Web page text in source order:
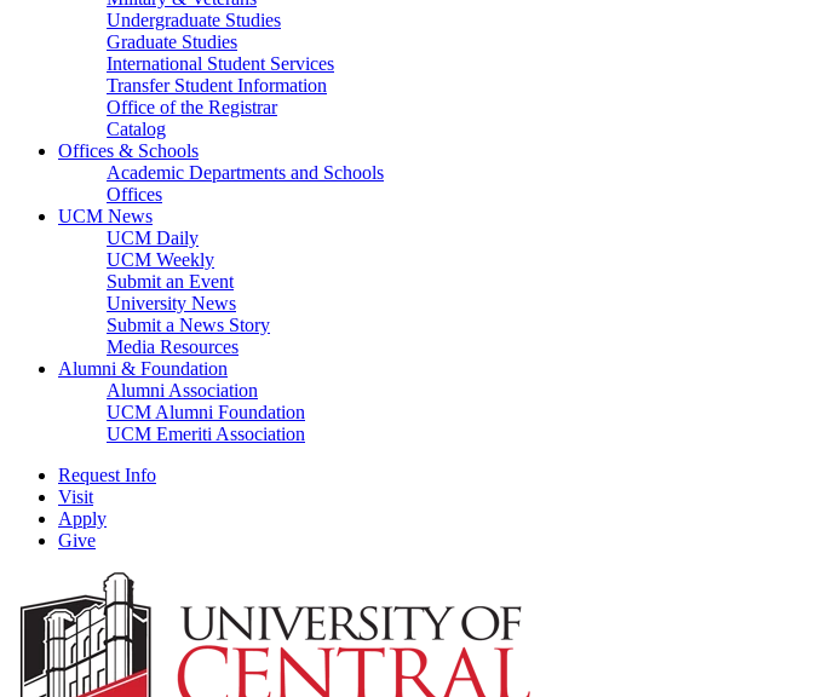
Undergraduate Studies
Graduate Studies
International Student Services
Transfer Student Information
Office of the Registrar
Catalog
Offices & Schools
Academic Departments and Schools
Offices
UCM News
UCM Daily
UCM Weekly
Submit an Event
University News
Submit a News Story
Media Resources
Alumni & Foundation
Alumni Association
UCM Alumni Foundation
UCM Emeriti Association
Request Info
Visit
Apply
Give